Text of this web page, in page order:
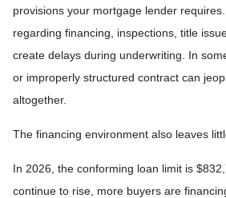
provisions your mortgage lender
regarding financing, inspections, title
create delays during underwriting. In
or improperly structured contract can
altogether.
The financing environment also leaves
In 2026, the conforming loan limit is
continue to rise, more buyers are